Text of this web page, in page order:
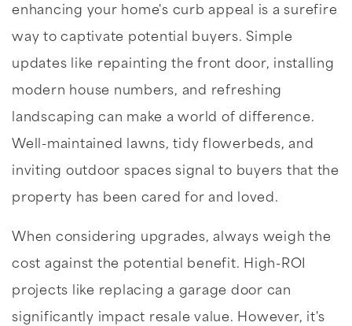
enhancing your home's curb appeal is a surefire
way to captivate potential buyers. Simple
updates like repainting the front door, installing
modern house numbers, and refreshing
landscaping can make a world of difference.
Well-maintained lawns, tidy flowerbeds, and
inviting outdoor spaces signal to buyers that the
property has been cared for and loved.
When considering upgrades, always weigh the
cost against the potential benefit. High-ROI
projects like replacing a garage door can
significantly impact resale value. However, it's